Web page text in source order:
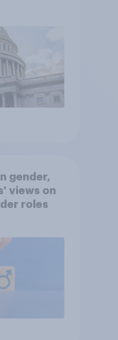
gender,
views on
roles